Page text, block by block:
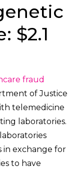
$2.1
fraud
of Justice
telemedicine
laboratories.
in exchange for
to have